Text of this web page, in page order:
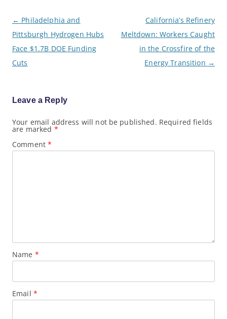
o
s
n
a
v
t
o
n
← Philadelphia and
Pittsburgh Hydrogen Hubs
Face $1.7B DOE Funding
Cuts
California’s Refinery
Meltdown: Workers Caught
in the Crossfire of the
Energy Transition →
Leave a Reply
Your email address will not be published. Required fields
are marked *
Comment*
Name *
Email *